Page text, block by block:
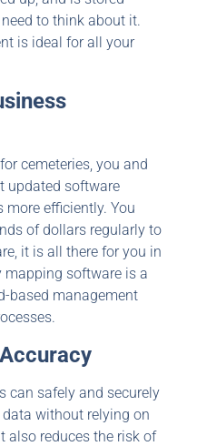
to think about it.
is ideal for all your
cemeteries, you and
updated software
more efficiently. You
of dollars regularly to
it is all there for you in
mapping software is a
based management
can safely and securely
without relying on
also reduces the risk of